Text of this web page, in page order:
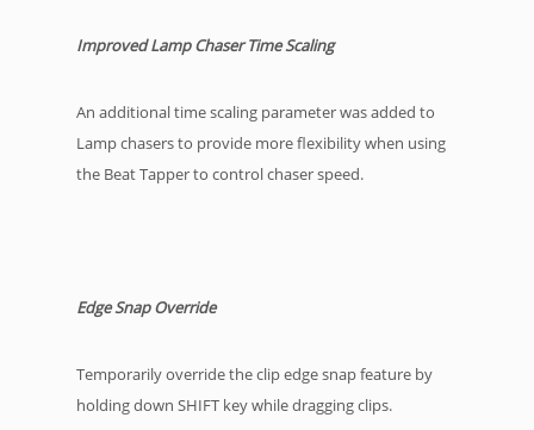
Improved Lamp Chaser Time Scaling
An additional time scaling parameter was added to
Lamp chasers to provide more flexibility when using
the Beat Tapper to control chaser speed.
Edge Snap Override
Temporarily override the clip edge snap feature by
holding down SHIFT key while dragging clips.